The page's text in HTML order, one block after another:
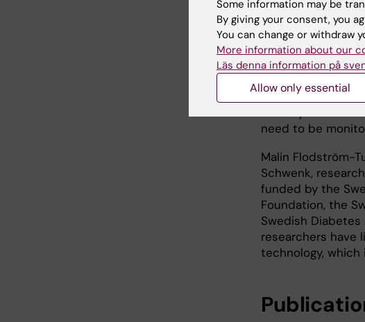
amounts of blood,
animal on
outcomes. This
studies, which is
view. The method
reduce and refine
need to be
Malin Flodström-
Schwenk,
funded by the
Foundation, the
Swedish
researchers have
technology,
Some information may be
By giving your consent, you
You can change or withdraw
More information about our
Läs denna information på
Allow only essential